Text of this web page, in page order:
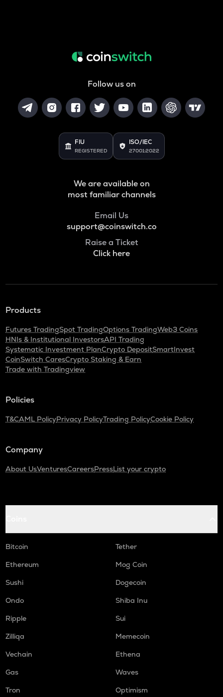
Follow us on
FIU
REGISTERED
ISO/IEC
27001:2022
We are available on
most familiar channels
Email Us
support@coinswitch.co
Raise a Ticket
Click here
Products
Futures TradingSpot TradingOptions TradingWeb3 Coins
HNIs & Institutional InvestorsAPI Trading
Systematic Investment PlanCrypto DepositSmartInvest
CoinSwitch CaresCrypto Staking & Earn
Trade with Tradingview
Policies
T&CAML PolicyPrivacy PolicyTrading PolicyCookie Policy
Company
About UsVenturesCareersPressList your crypto
Bitcoin
Tether
Ethereum
Mog Coin
Sushi
Dogecoin
Ondo
Shiba Inu
Ripple
Sui
Zilliqa
Memecoin
Vechain
Ethena
Gas
Waves
Tron
Optimism